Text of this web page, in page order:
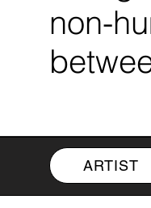
non-
ARTIST